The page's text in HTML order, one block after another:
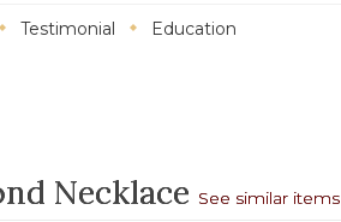
Testimonial Education
Necklace See similar items